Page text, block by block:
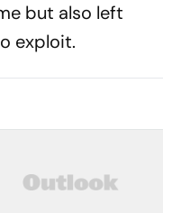
but also left
exploit.